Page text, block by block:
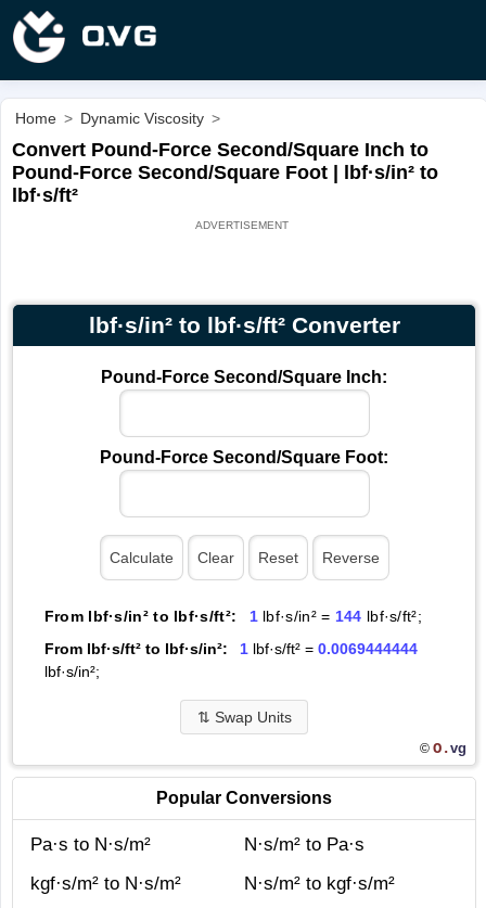
Home > Dynamic Viscosity >
Convert Pound-Force Second/Square Inch to
Pound-Force Second/Square Foot | lbf·s/in² to
lbf·s/ft²
lbf·s/in² to lbf·s/ft² Converter
Pound-Force Second/Square Inch:
Pound-Force Second/Square Foot:
From lbf·s/in² to lbf·s/ft²: 1lbf·s/in² = 144 lbf·s/ft²;
From lbf·s/ft² to lbf·s/in²:
1lbf·s/ft² = 0.0069444444
lbf·s/in²;
⇅ Swap Units
© O.vg
Popular Conversions
Pa·s to N·s/m²
N·s/m² to Pa·s
kgf·s/m² to N·s/m²
N·s/m² to kgf·s/m²